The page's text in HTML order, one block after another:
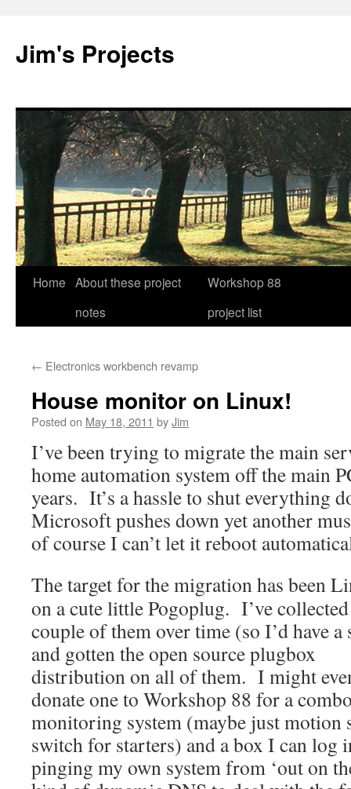
Jim's Projects
Skip
Home About these project
notes
Workshop 88
project list
← Electronics workbench revamp
House monitor on Linux!
Posted on May 18, 2011 byJim
I’ve been trying to migrate the main
home automation system off the main
years. It’s a hassle to shut everything
Microsoft pushes down yet another
of course I can’t let it reboot
The target for the migration has been
on a cute little Pogoplug. I’ve
couple of them over time (so I’d have a
and gotten the open source plugbox
distribution on all of them. I might
donate one to Workshop 88 for a
monitoring system (maybe just motion
switch for starters) and a box I can log
pinging my own system from ‘out on